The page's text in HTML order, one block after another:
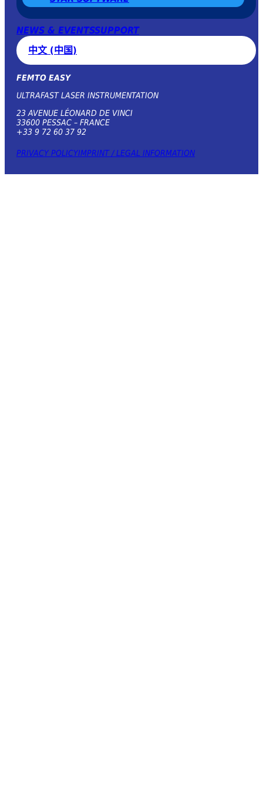
NEWS & EVENTSSUPPORT
中文 (中国)
FEMTO EASY
ULTRAFAST LASER INSTRUMENTATION
23 AVENUE LÉONARD DE VINCI
33600 PESSAC – FRANCE
+33 9 72 60 37 92
PRIVACY POLICYIMPRINT / LEGAL INFORMATION